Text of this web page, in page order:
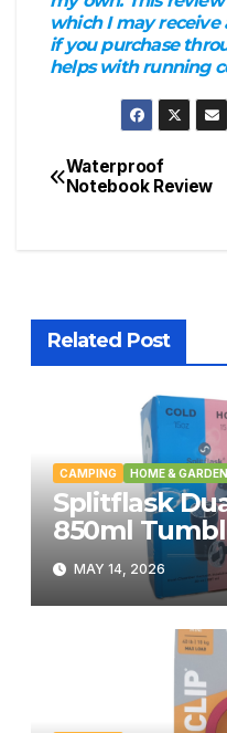
which I may receive
if you purchase
helps with running
Post
Waterproof
Notebook Review
Related Post
CAMPING HOME & GARDEN
Splitflask
850ml
MAY 14, 2026